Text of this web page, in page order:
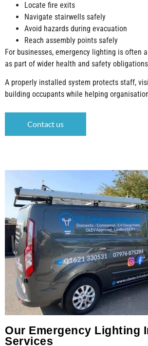
Locate fire exits
Navigate stairwells safely
Avoid hazards during evacuation
Reach assembly points safely
For businesses, emergency lighting is often
as part of wider health and safety
A properly installed system protects staff,
building occupants while helping
Contact us
Our Emergency Lighting
Services